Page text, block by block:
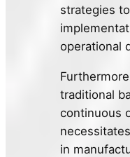
strategies
operational
traditional
continuous
in